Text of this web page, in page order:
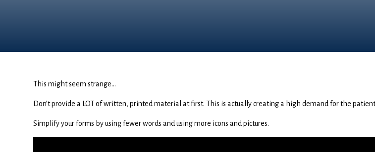
This might seem strange…
Don’t provide a LOT of written, printed material at first. This is actually creating a high demand for the
Simplify your forms by using fewer words and using more icons and pictures.